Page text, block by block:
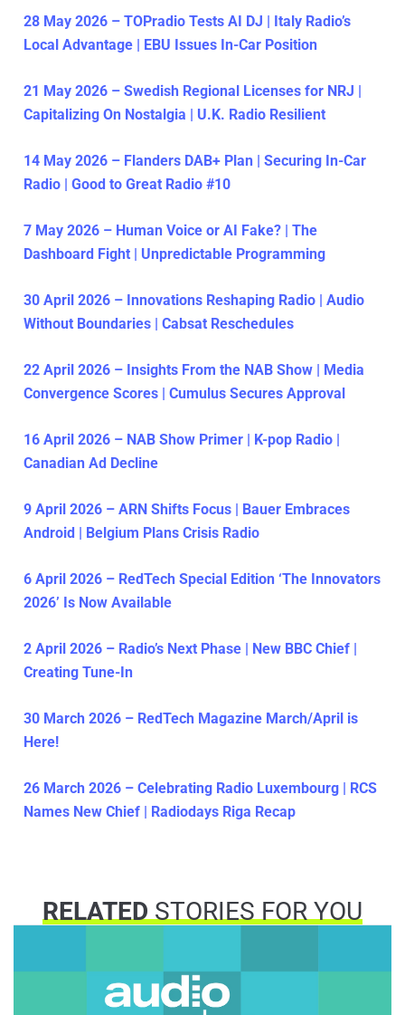
28 May 2026 – TOPradio Tests AI DJ | Italy Radio’s
Local Advantage | EBU Issues In-Car Position
21 May 2026 – Swedish Regional Licenses for NRJ |
Capitalizing On Nostalgia | U.K. Radio Resilient
14 May 2026 – Flanders DAB+ Plan | Securing In-Car
Radio | Good to Great Radio #10
7 May 2026 – Human Voice or AI Fake? | The
Dashboard Fight | Unpredictable Programming
30 April 2026 – Innovations Reshaping Radio | Audio
Without Boundaries | Cabsat Reschedules
22 April 2026 – Insights From the NAB Show | Media
Convergence Scores | Cumulus Secures Approval
16 April 2026 – NAB Show Primer | K-pop Radio |
Canadian Ad Decline
9 April 2026 – ARN Shifts Focus | Bauer Embraces
Android | Belgium Plans Crisis Radio
6 April 2026 – RedTech Special Edition ‘The Innovators
2026’ Is Now Available
2 April 2026 – Radio’s Next Phase | New BBC Chief |
Creating Tune-In
30 March 2026 – RedTech Magazine March/April is
Here!
26 March 2026 – Celebrating Radio Luxembourg | RCS
Names New Chief | Radiodays Riga Recap
RELATEDSTORIES FOR YOU